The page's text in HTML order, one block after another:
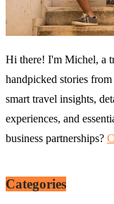
Hi there! I'm Michel, a
handpicked stories
smart travel insights,
experiences, and
business partnerships?
Categories